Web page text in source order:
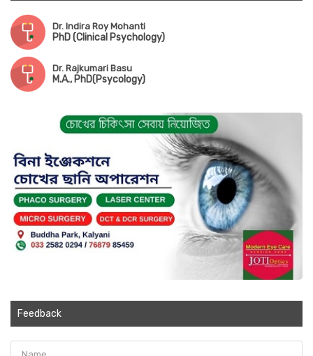
Dr. Indira Roy Mohanti
PhD (Clinical Psychology)
Dr. Rajkumari Basu
M.A., PhD(Psycology)
Feedback